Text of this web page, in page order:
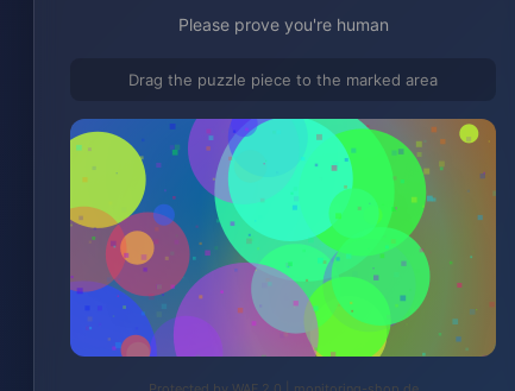
Please prove you're human
Drag the puzzle piece to the marked area